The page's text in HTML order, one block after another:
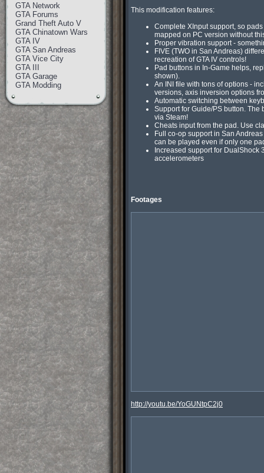
GTA Network
GTA Forums
Grand Theft Auto V
GTA Chinatown Wars
GTA IV
GTA San Andreas
GTA Vice City
GTA III
GTA Garage
GTA Modding
This modification features:
Complete XInput support, so
mapped on PC version without
Proper vibration support -
FIVE (TWO in San Andreas)
recreation of GTA IV controls!
Pad buttons in In-Game helps,
shown).
An INI file with tons of options -
versions, axis inversion options
Automatic switching between
Support for Guide/PS button.
via Steam!
Cheats input from the pad. Use
Full co-op support in San
can be played even if only one
Increased support for
accelerometers
Footages
http://youtu.be/YoGUNtpC2j0